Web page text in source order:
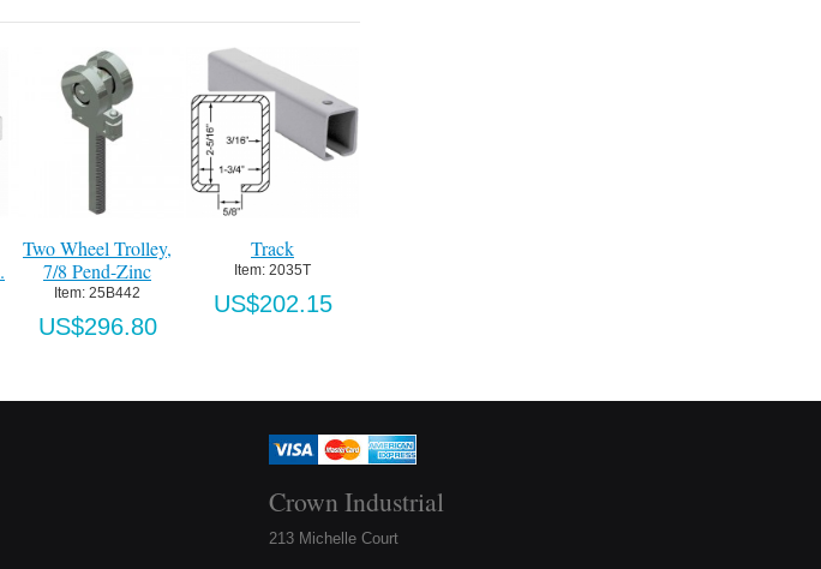
Two Wheel Trolley,
7/8 Pend-Zinc
Item: 25B442
US$296.80
Track
Item: 2035T
US$202.15
Crown Industrial
213 Michelle Court